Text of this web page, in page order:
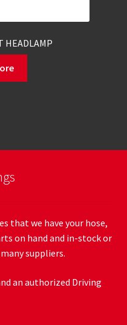
HEADLAMP
that we have your hose,
on hand and in-stock or
suppliers.
an authorized Driving